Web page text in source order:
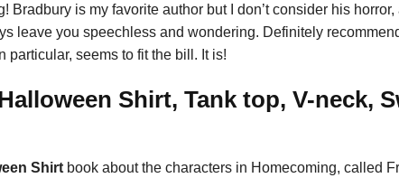
is my favorite author but I don’t consider his horror,
leave you speechless and wondering. Definitely
particular, seems to fit the bill. It is!
Shirt, Tank top, V-neck,
Shirt book about the characters in Homecoming, called